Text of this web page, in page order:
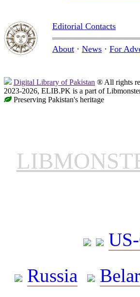
Editorial Contacts
About · News · For
Digital Library of Pakistan ® All rights
2023-2026, ELIB.PK is a part of
Preserving Pakistan's heritage
Russia